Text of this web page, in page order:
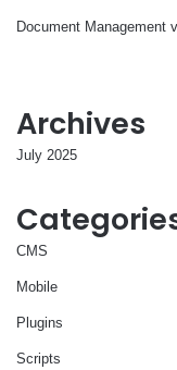
Document Management
Archives
July 2025
CMS
Mobile
Plugins
Scripts